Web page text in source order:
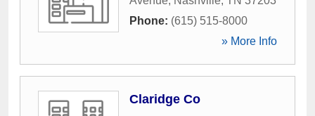
Phone: (615) 515-8000
» More Info
Claridge Co